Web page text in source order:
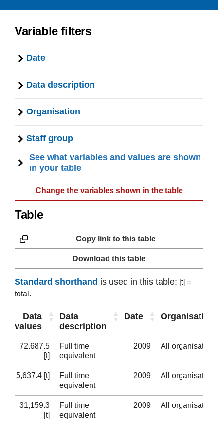
Variable filters
Date
Data description
Organisation
Staff group
See what variables and values are shown
in your table
Change the variables shown in the table
Table
Copy link to this table
Download this table
Standard shorthand is used in this table: [t] =
total.
Data
values
Data
description
Date Organisation
72,687.5
[t]
Full time
equivalent
2009 All organisations
5,637.4 [t]
Full time
equivalent
2009 All organisations
31,159.3
[t]
Full time
equivalent
2009 All organisations